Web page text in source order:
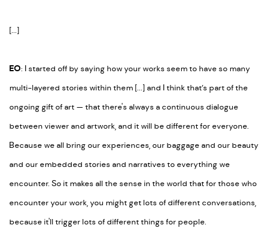
[...]
EO: I started off by saying how your works seem to have so many
multi-layered stories within them [...] and I think that’s part of the
ongoing gift of art — that there's always a continuous dialogue
between viewer and artwork, and it will be different for everyone.
Because we all bring our experiences, our baggage and our beauty
and our embedded stories and narratives to everything we
encounter. So it makes all the sense in the world that for those who
encounter your work, you might get lots of different conversations,
because it'll trigger lots of different things for people.